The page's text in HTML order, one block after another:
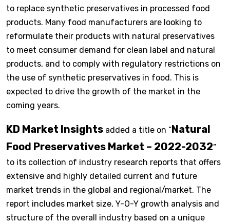
to replace synthetic preservatives in processed food
products. Many food manufacturers are looking to
reformulate their products with natural preservatives
to meet consumer demand for clean label and natural
products, and to comply with regulatory restrictions on
the use of synthetic preservatives in food. This is
expected to drive the growth of the market in the
coming years.
KD Market Insights added a title on “Natural
Food Preservatives Market – 2022-2032”
to its collection of industry research reports that offers
extensive and highly detailed current and future
market trends in the global and regional/market. The
report includes market size, Y-O-Y growth analysis and
structure of the overall industry based on a unique